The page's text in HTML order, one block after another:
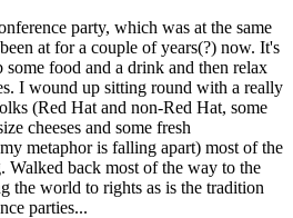
party, which was at the same
at for a couple of years(?) now. It's
some food and a drink and then relax
I wound up sitting round with a really
(Red Hat and non-Red Hat, some
cheeses and some fresh
metaphor is falling apart) most of the
Walked back most of the way to the
the world to rights as is the tradition
parties...